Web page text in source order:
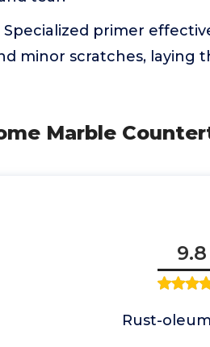
primer
minor scratches, laying
Marble
9.8
Rust-